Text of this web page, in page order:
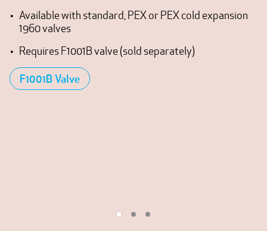
Available with standard, PEX or PEX cold expansion
1960 valves
Requires F1001B valve (sold separately)
F1001B Valve